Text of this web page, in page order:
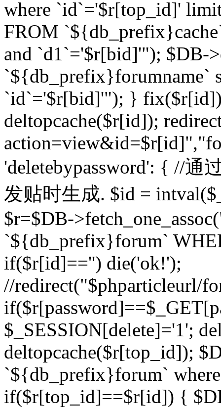
where `id`='$r[top_id]'
FROM
and `d1`='$r[bid]'"); $DB-
`${db_prefix}forumname`
`id`='$r[bid]'"); }
deltopcache($r[id]);
'deletebypassword': { //
发贴时生成. $id =
$r=$DB-
`${db_prefix}forum`
if($r[id]=='') die('ok!');
//redirect("$phparticleurl/
$_SESSION[delete]='1';
deltopcache($r[top_id]);
`${db_prefix}forum`
if($r[top_id]==$r[id]) {